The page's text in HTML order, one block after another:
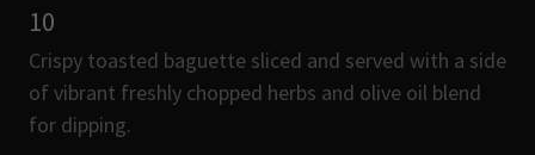
10
Crispy toasted baguette sliced and served with a side
of vibrant freshly chopped herbs and olive oil blend
for dipping.